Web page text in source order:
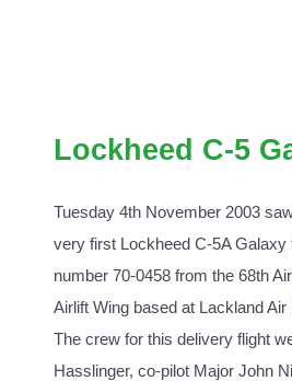
Lockheed C-5
Tuesday 4th November 2003
very first Lockheed C-5A Galaxy
number 70-0458 from the 68th
Airlift Wing based at Lackland
The crew for this delivery flight
Hasslinger, co-pilot Major John